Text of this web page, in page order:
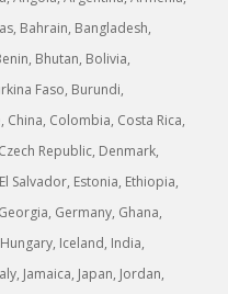
Bahrain, Bangladesh,
Bhutan, Bolivia,
Faso, Burundi,
Colombia, Costa Rica,
Republic, Denmark,
Salvador, Estonia, Ethiopia,
Germany, Ghana,
Iceland, India,
Jamaica, Japan, Jordan,